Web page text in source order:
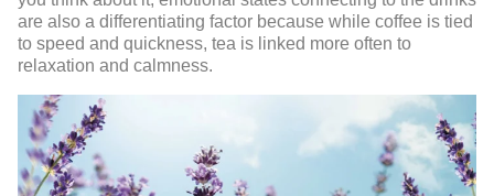
are also a differentiating factor because while coffee is tied
to speed and quickness, tea is linked more often to
relaxation and calmness.